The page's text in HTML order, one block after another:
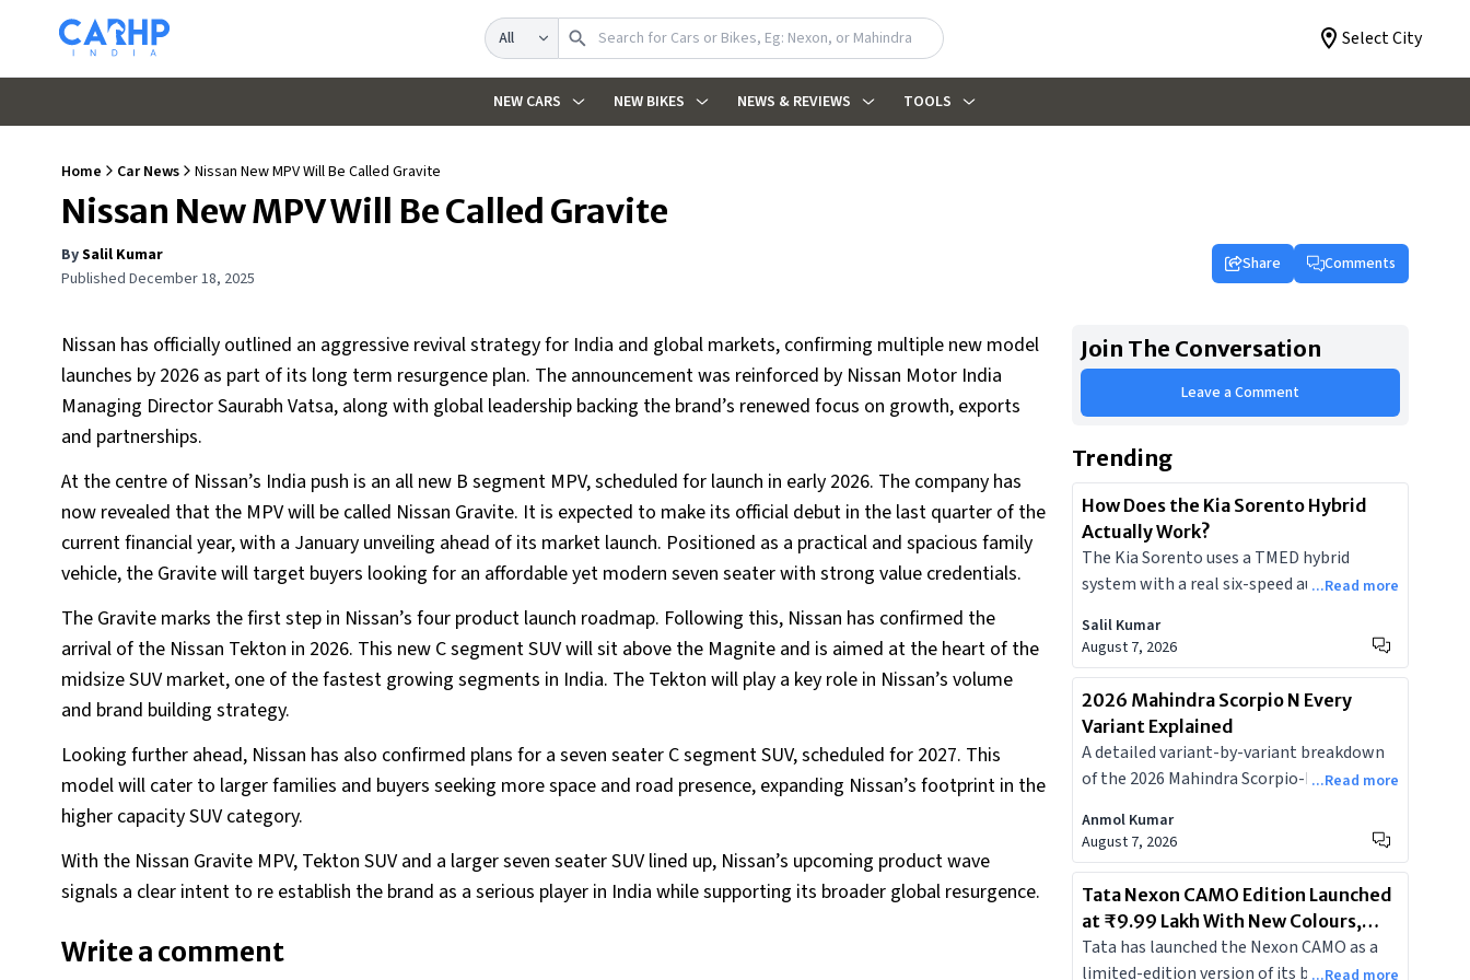
Search Select City
NEW CARS NEW BIKES NEWS & REVIEWS TOOLS
Home Car News Nissan New MPV Will Be Called Gravite
Nissan New MPV Will Be Called Gravite
BySalil Kumar
Published December 18, 2025
Share Comments
Nissan has officially outlined an aggressive revival strategy for India and global markets, confirming multiple new model
launches by 2026 as part of its long term resurgence plan. The announcement was reinforced by Nissan Motor India
Managing Director Saurabh Vatsa, along with global leadership backing the brand’s renewed focus on growth, exports
and partnerships.
At the centre of Nissan’s India push is an all new B segment MPV, scheduled for launch in early 2026. The company has
now revealed that the MPV will be called Nissan Gravite. It is expected to make its official debut in the last quarter of the
current financial year, with a January unveiling ahead of its market launch. Positioned as a practical and spacious family
vehicle, the Gravite will target buyers looking for an affordable yet modern seven seater with strong value credentials.
The Gravite marks the first step in Nissan’s four product launch roadmap. Following this, Nissan has confirmed the
arrival of the Nissan Tekton in 2026. This new C segment SUV will sit above the Magnite and is aimed at the heart of the
midsize SUV market, one of the fastest growing segments in India. The Tekton will play a key role in Nissan’s volume
and brand building strategy.
Looking further ahead, Nissan has also confirmed plans for a seven seater C segment SUV, scheduled for 2027. This
model will cater to larger families and buyers seeking more space and road presence, expanding Nissan’s footprint in the
higher capacity SUV category.
With the Nissan Gravite MPV, Tekton SUV and a larger seven seater SUV lined up, Nissan’s upcoming product wave
signals a clear intent to re establish the brand as a serious player in India while supporting its broader global resurgence.
Write a comment
Join The Conversation
Leave a Comment
Trending
How Does the Kia Sorento Hybrid
Actually Work?
The Kia Sorento uses a TMED hybrid
system with a real six-speed automatic
meaningfully different from the Toyota-
Maruti power-split hybrids most Indian
buyers are familiar with.
...Read more
Salil Kumar
August 7, 2026
2026 Mahindra Scorpio N Every
Variant Explained
A detailed variant-by-variant breakdown
of the 2026 Mahindra Scorpio-N facelift
is actually for, and which variants are
worth your money.
...Read more
Anmol Kumar
August 7, 2026
Tata Nexon CAMO Edition Launched
at ₹9.99 Lakh With New Colours,
Bigger Screen, and Dashcam
Tata has launched the Nexon CAMO as a
limited-edition version of its best-selling
...Read more